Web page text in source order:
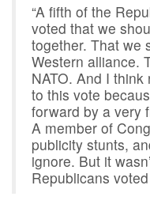
“A fifth of the
voted that we
together. That we
Western alliance.
NATO. And I
to this vote
forward by a very
A member of
publicity stunts,
ignore. But it
Republicans